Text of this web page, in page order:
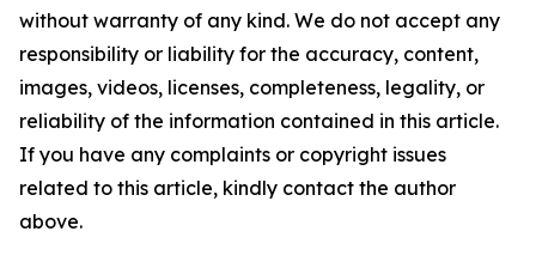
without warranty of any kind. We do not accept any
responsibility or liability for the accuracy, content,
images, videos, licenses, completeness, legality, or
reliability of the information contained in this article.
If you have any complaints or copyright issues
related to this article, kindly contact the author
above.